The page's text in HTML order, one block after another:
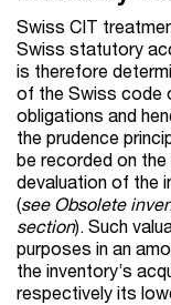
Swiss CIT
Swiss statutory
is therefore
of the Swiss code
obligations and
the prudence
be recorded on
devaluation of the
(see Obsolete
section). Such
purposes in an
the inventory’s
respectively its